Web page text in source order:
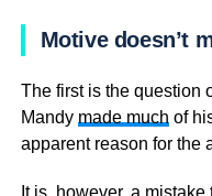
Motive doesn’t
The first is the question
Mandy made much of
apparent reason for the
It is, however, a